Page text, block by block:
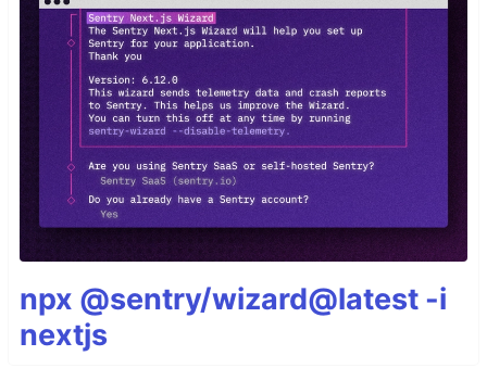
npx @sentry/wizard@latest -i
nextjs